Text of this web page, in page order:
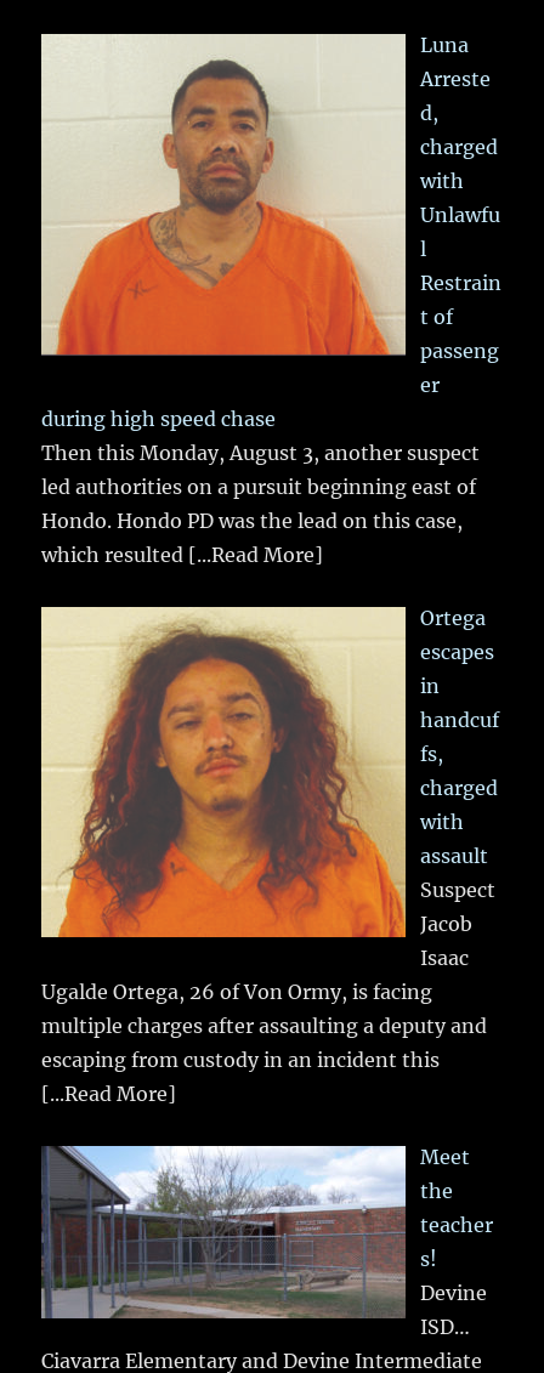
Luna
Arreste
d,
charged
with
Unlawfu
l
Restrain
t of
passeng
er
during high speed chase
Then this Monday, August 3, another suspect
led authorities on a pursuit beginning east of
Hondo. Hondo PD was the lead on this case,
which resulted [...Read More]
Ortega
escapes
in
handcuf
fs,
charged
with
assault
Suspect
Jacob
Isaac
Ugalde Ortega, 26 of Von Ormy, is facing
multiple charges after assaulting a deputy and
escaping from custody in an incident this
[...Read More]
Meet
the
teacher
s!
Devine
ISD…
Ciavarra Elementary and Devine Intermediate